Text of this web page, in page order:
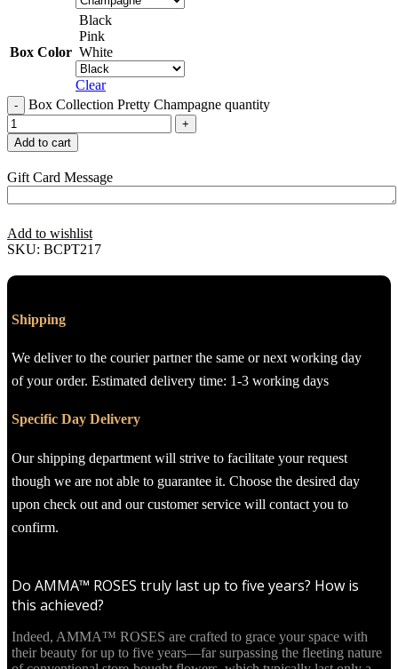
Box Color
Black
Pink
White
Clear
Box Collection Pretty Champagne quantity
Add to cart
Gift Card Message
Add to wishlist
SKU: BCPT217
Shipping
We deliver to the courier partner the same or next working day
of your order. Estimated delivery time: 1-3 working days
Specific Day Delivery
Our shipping department will strive to facilitate your request
though we are not able to guarantee it. Choose the desired day
upon check out and our customer service will contact you to
confirm.
Do AMMA™ ROSES truly last up to five years? How is
this achieved?
Indeed, AMMA™ ROSES are crafted to grace your space with
their beauty for up to five years—far surpassing the fleeting nature